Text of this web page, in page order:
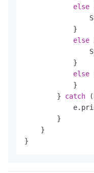
else
            }
else
            }
else
            }
        }
catch
        }
    }
}